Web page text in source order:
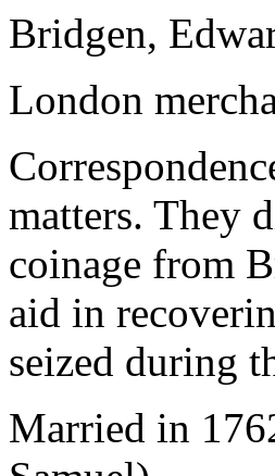
Bridgen,
London
matters. They
coinage from
aid in
seized during
Married in